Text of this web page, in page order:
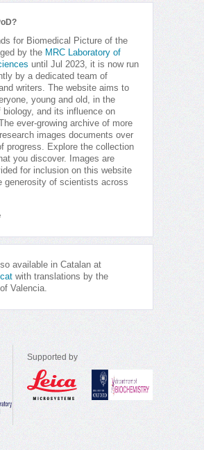
for Biomedical Picture of the
by the MRC Laboratory of
until Jul 2023, it is now run
by a dedicated team of
writers. The website aims to
young and old, in the
biology, and its influence on
ever-growing archive of more
images documents over
progress. Explore the collection
you discover. Images are
for inclusion on this website
generosity of scientists across
available in Catalan at
with translations by the
Valencia.
Supported by